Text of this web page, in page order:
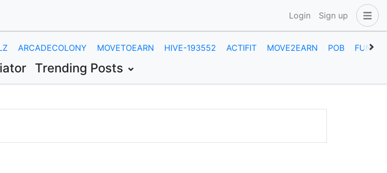
Login Sign up
ARCADECOLONY MOVETOEARN HIVE-193552 ACTIFIT MOVE2EARN POB FUN
Trending Posts